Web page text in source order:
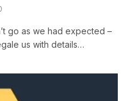
go as we had expected –
us with details…